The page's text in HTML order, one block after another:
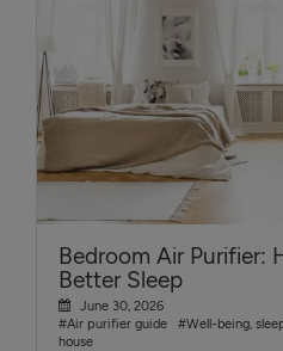
Bedroom Air Purifier:
Better Sleep
June 30, 2026
#Air purifier guide
#Well-being,
house